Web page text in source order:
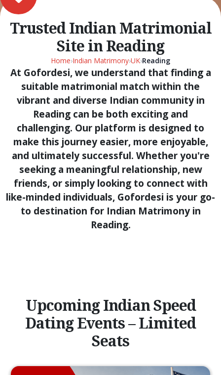
Trusted Indian Matrimonial
Site in Reading
Home›Indian Matrimony›UK›Reading
At Gofordesi, we understand that finding a
suitable matrimonial match within the
vibrant and diverse Indian community in
Reading can be both exciting and
challenging. Our platform is designed to
make this journey easier, more enjoyable,
and ultimately successful. Whether you're
seeking a meaningful relationship, new
friends, or simply looking to connect with
like-minded individuals, Gofordesi is your go-
to destination for Indian Matrimony in
Reading.
Upcoming Indian Speed
Dating Events – Limited
Seats